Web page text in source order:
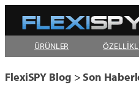
Skip
to
contentÜRÜNLER
FlexiSPY Blog > Son